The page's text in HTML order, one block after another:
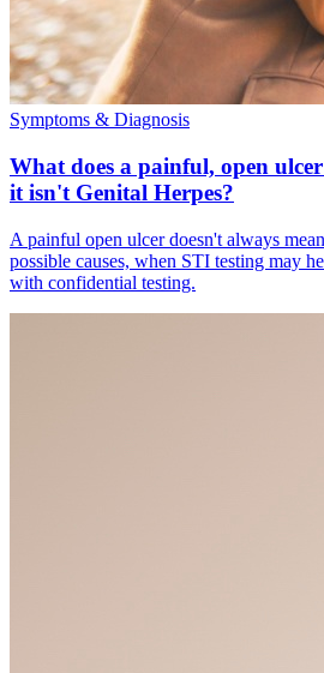
Symptoms & Diagnosis
What does a painful, open
it isn't Genital Herpes?
A painful open ulcer doesn't always
possible causes, when STI testing may
with confidential testing.